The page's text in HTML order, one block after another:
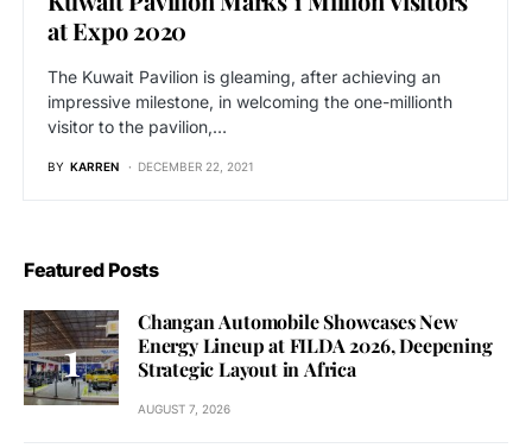
at Expo 2020
The Kuwait Pavilion is gleaming, after achieving an
impressive milestone, in welcoming the one-millionth
visitor to the pavilion,…
BY KARREN DECEMBER 22, 2021
Featured Posts
Changan Automobile Showcases New
Energy Lineup at FILDA 2026, Deepening
Strategic Layout in Africa
AUGUST 7, 2026